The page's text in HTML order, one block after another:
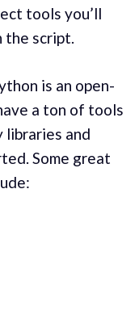
tools you’ll
the script.
is an open-
a ton of tools
libraries and
Some great